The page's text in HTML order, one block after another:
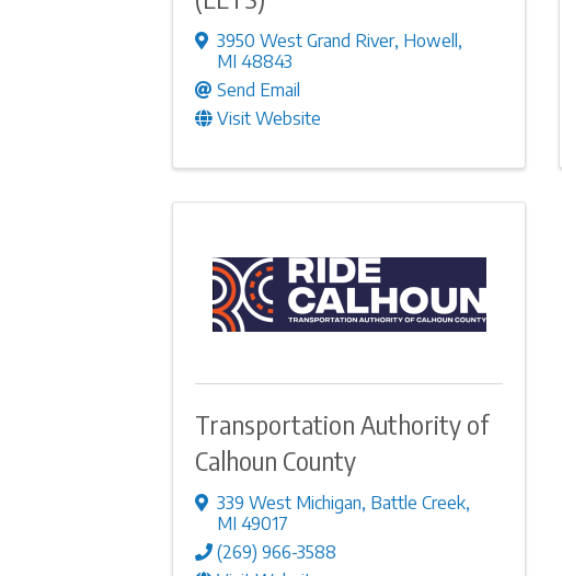
3950 West Grand River, Howell ,
MI 48843
Send Email
Visit Website
Transportation Authority of
Calhoun County
339 West Michigan, Battle Creek,
MI 49017
(269) 966-3588